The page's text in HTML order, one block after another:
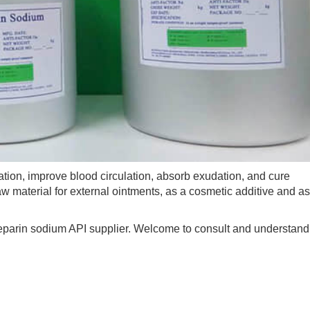
improve blood circulation, absorb exudation, and cure
material for external ointments, as a cosmetic additive and
sodium API supplier. Welcome to consult and